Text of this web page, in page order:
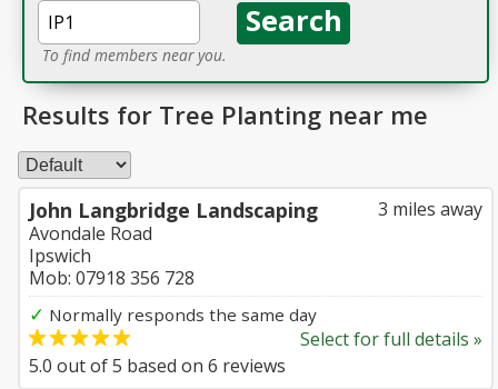
To find members near you.
Results for Tree Planting near me
3 miles away
John Langbridge Landscaping
Avondale Road
Ipswich
Mob: 07918 356 728
✓ Normally responds the same day
Select for full details »
5.0 out of5 based on 6 reviews